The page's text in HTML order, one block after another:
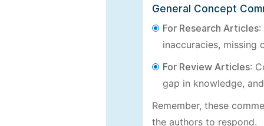
General Concept
For Research Articles:
inaccuracies, missing
For Review Articles:
gap in knowledge,
Remember, these
the authors to respond.